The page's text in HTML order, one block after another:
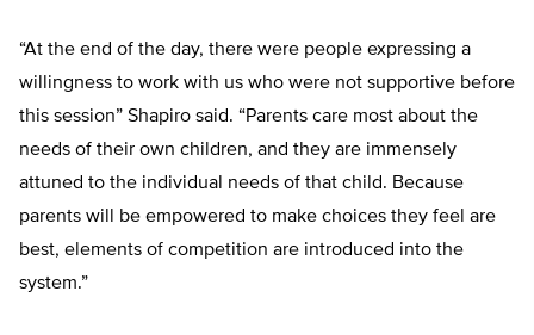
“At the end of the day, there were people expressing a
willingness to work with us who were not supportive before
this session” Shapiro said. “Parents care most about the
needs of their own children, and they are immensely
attuned to the individual needs of that child. Because
parents will be empowered to make choices they feel are
best, elements of competition are introduced into the
system.”